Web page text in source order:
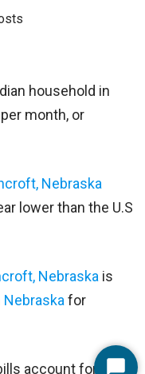
household in
month, or
Nebraska
lower than the U.S
Nebraska is
Nebraska for
account for 27%